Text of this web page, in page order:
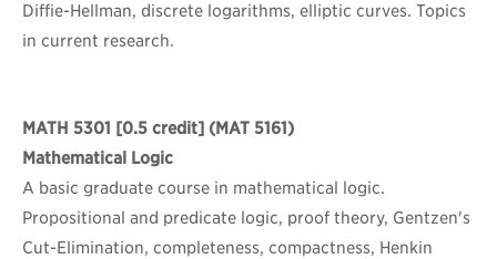
Diffie-Hellman, discrete logarithms, elliptic curves. Topics
in current research.
MATH 5301 [0.5 credit] (MAT 5161)
Mathematical Logic
A basic graduate course in mathematical logic.
Propositional and predicate logic, proof theory, Gentzen's
Cut-Elimination, completeness, compactness, Henkin